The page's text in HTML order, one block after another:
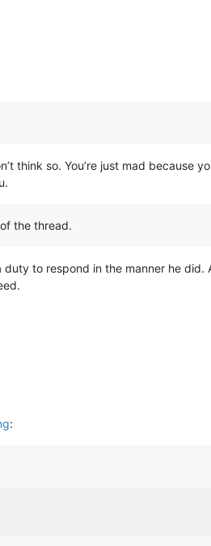
think so. You’re just mad because
the thread.
to respond in the manner he did.
: